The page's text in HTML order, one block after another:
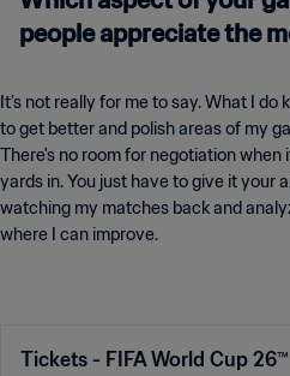
people appreciate the
It’s not really for me to say. What I do
to get better and polish areas of my
There's no room for negotiation
yards in. You just have to give it your
watching my matches back and
where I can improve.
Tickets - FIFA World Cup 26™